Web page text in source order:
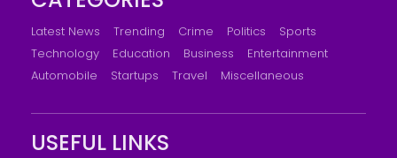
Latest News Trending Crime Politics
Sports
Technology
Education Business
Entertainment
Automobile
Startups Travel Miscellaneous
USEFUL LINKS